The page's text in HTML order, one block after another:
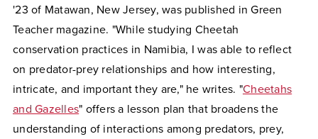
'23 of Matawan, New Jersey, was published in Green
Teacher magazine. "While studying Cheetah
conservation practices in Namibia, I was able to reflect
on predator-prey relationships and how interesting,
intricate, and important they are," he writes. "Cheetahs
and Gazelles" offers a lesson plan that broadens the
understanding of interactions among predators, prey,